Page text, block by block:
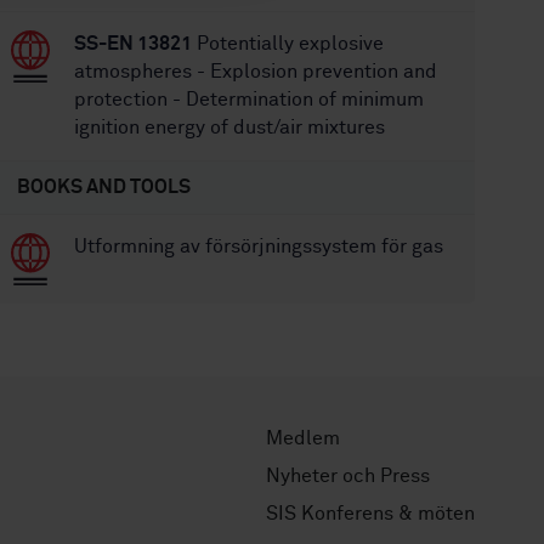
SS-EN 13821
Potentially explosive
atmospheres - Explosion prevention and
protection - Determination of minimum
ignition energy of dust/air mixtures
BOOKS AND TOOLS
Utformning av försörjningssystem för gas
Medlem
Nyheter och Press
SIS Konferens & möten